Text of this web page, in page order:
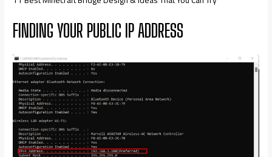
FINDING YOUR PUBLIC IP ADDRESS